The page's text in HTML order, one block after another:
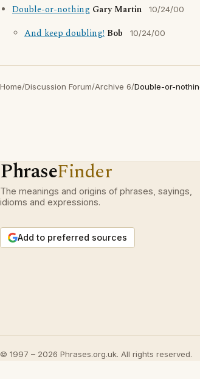
Double-or-nothing Gary Martin 10/24/00
And keep doubling! Bob 10/24/00
Home/Discussion Forum/Archive 6/Double-or-
PhraseFinder
The meanings and origins of phrases, sayings,
idioms and expressions.
Add to preferred sources
© 1997 – 2026 Phrases.org.uk. All rights reserved.